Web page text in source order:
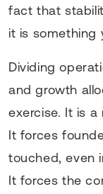
fact that
it is something
Dividing
and growth
exercise. It is a
It forces
touched, even
It forces the